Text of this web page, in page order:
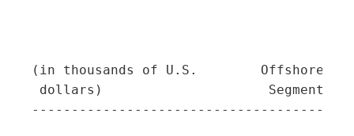
(in thousands of U.S.        Offshore
dollars)                     Segment